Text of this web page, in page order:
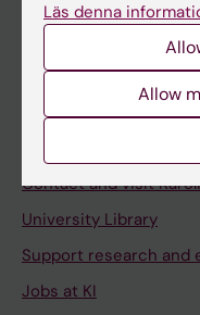
Student at KI
Staff portal
Contact and visit
University Library
Support research and
Jobs at KI
Läs denna
Allow